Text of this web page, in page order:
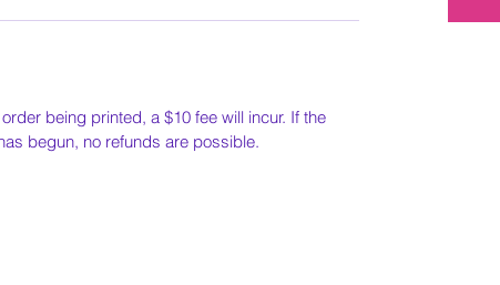
being printed, a $10 fee will incur. If the
begun, no refunds are possible.